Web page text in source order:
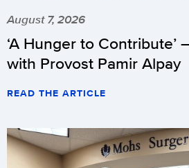
August 7, 2026
‘A Hunger to Contribute’
with Provost Pamir Alpay
READ THE ARTICLE